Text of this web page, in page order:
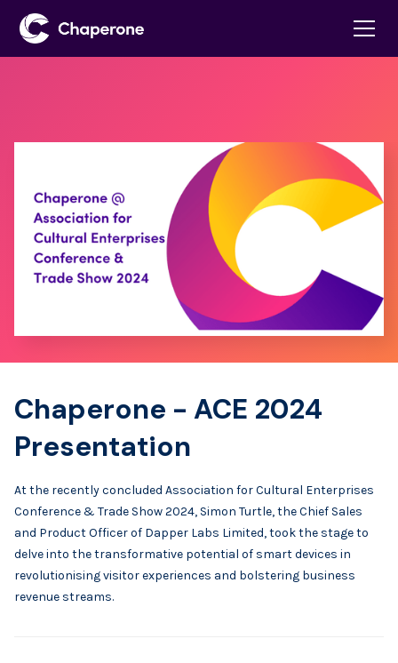
Chaperone - ACE 2024
Presentation
At the recently concluded Association for Cultural Enterprises
Conference & Trade Show 2024, Simon Turtle, the Chief Sales
and Product Officer of Dapper Labs Limited, took the stage to
delve into the transformative potential of smart devices in
revolutionising visitor experiences and bolstering business
revenue streams.